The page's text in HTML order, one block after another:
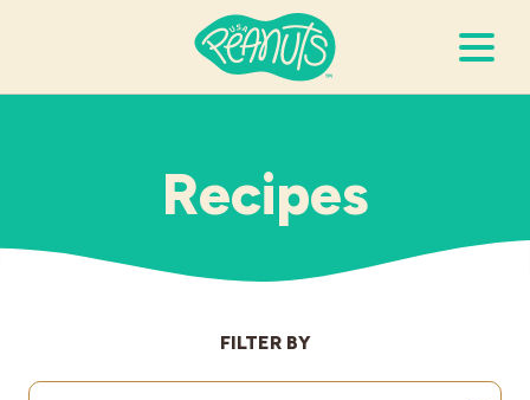
It’s Peanuts
Recipes
Recipes
FILTER BY